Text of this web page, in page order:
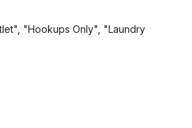
"Hookups Only", "Laundry